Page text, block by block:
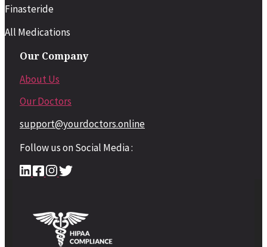
Finasteride
All Medications
Our Company
About Us
Our Doctors
support@yourdoctors.online
Follow us on Social Media :